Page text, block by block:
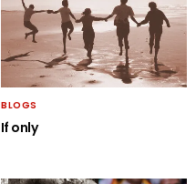
BLOGS
If only